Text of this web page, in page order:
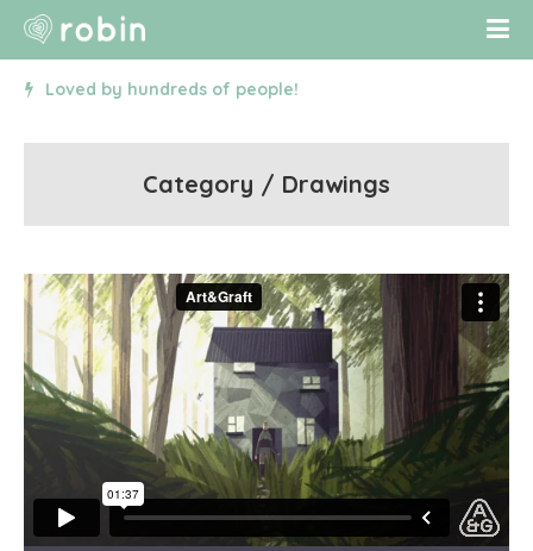
Loved by hundreds of people!
Category / Drawings